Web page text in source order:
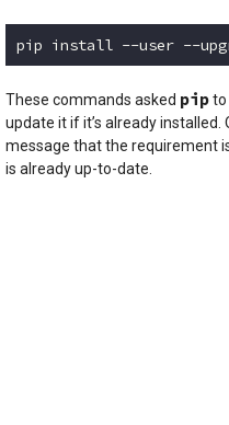
pip install --user --
These commands asked pipto
update it if it’s already
message that the requirement
is already up-to-date.